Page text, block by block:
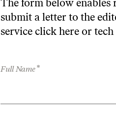
The form below enables
submit a letter to the
service click here or
Full Name*